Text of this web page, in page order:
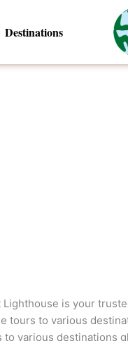
Destinations
is your
tours to various
various destinations